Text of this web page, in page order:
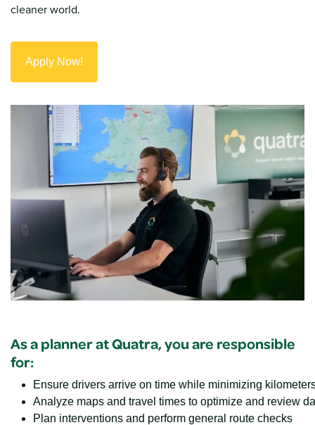
cleaner world.
Apply Now!
As a planner at Quatra, you are responsible
for:
Ensure drivers arrive on time while minimizing
Analyze maps and travel times to optimize and review
Plan interventions and perform general route checks